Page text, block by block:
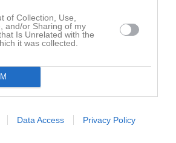
of Collection, Use,
and/or Sharing of my
Is Unrelated with the
it was collected.
Data Access Privacy Policy